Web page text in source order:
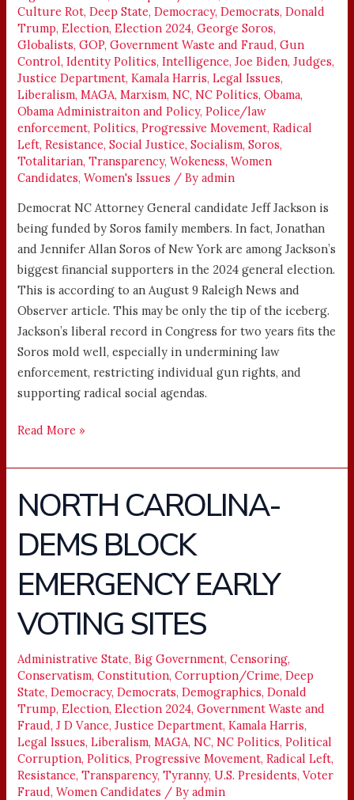
Culture Rot,Deep State,Democracy,Democrats,Donald
Trump,Election,Election 2024,George Soros,
Globalists,GOP,Government Waste and Fraud,Gun
Control,Identity Politics,Intelligence,Joe Biden,Judges,
Justice Department,Kamala Harris,Legal Issues,
Liberalism,MAGA,Marxism,NC,NC Politics,Obama,
Obama Administraiton and Policy,Police/law
enforcement,Politics,Progressive Movement,Radical
Left,Resistance,Social Justice,Socialism,Soros,
Totalitarian,Transparency,Wokeness,Women
Candidates,Women's Issues / Byadmin
Democrat NC Attorney General candidate Jeff Jackson is
being funded by Soros family members. In fact, Jonathan
and Jennifer Allan Soros of New York are among Jackson’s
biggest financial supporters in the 2024 general election.
This is according to an August 9 Raleigh News and
Observer article. This may be only the tip of the iceberg.
Jackson’s liberal record in Congress for two years fits the
Soros mold well, especially in undermining law
enforcement, restricting individual gun rights, and
supporting radical social agendas.
Read More »
NORTH CAROLINA-
DEMS BLOCK
EMERGENCY EARLY
VOTING SITES
Administrative State,Big Government,Censoring,
Conservatism,Constitution,Corruption/Crime,Deep
State,Democracy,Democrats,Demographics,Donald
Trump,Election,Election 2024,Government Waste and
Fraud,J D Vance,Justice Department,Kamala Harris,
Legal Issues,Liberalism,MAGA,NC,NC Politics,Political
Corruption,Politics,Progressive Movement,Radical Left,
Resistance,Transparency,Tyranny,U.S. Presidents,Voter
Fraud,Women Candidates / Byadmin
NORTH
CAROLINA-
DEMS
BLOCK
EMERGENCY
EARLY
VOTING
SITES